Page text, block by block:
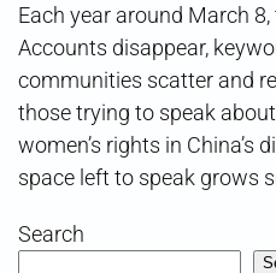
Each year around March
Accounts disappear,
communities scatter and
those trying to speak
women’s rights in China’s
space left to speak grows
Search